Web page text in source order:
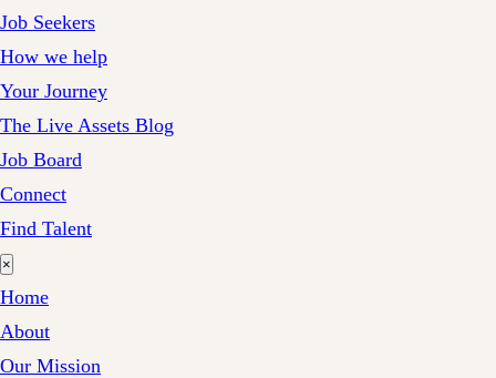
Job Seekers
How we help
Your Journey
The Live Assets Blog
Job Board
Connect
Find Talent
×
Home
About
Our Mission